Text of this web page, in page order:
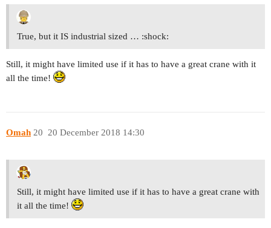
True, but it IS industrial sized … :shock:
Still, it might have limited use if it has to have a great crane with it
all the time!
Omah 20 December 2018 14:30
20
Still, it might have limited use if it has to have a great crane with
it all the time!